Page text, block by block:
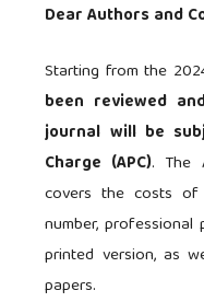
Dear Authors and
Starting from the
been reviewed
journal will be
Charge (APC). The
covers the costs of
number,
printed version, as
papers.